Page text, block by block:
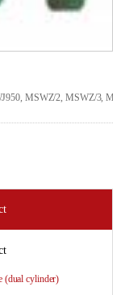
MSWZ/2, MSWZ/3,
(dual cylinder)